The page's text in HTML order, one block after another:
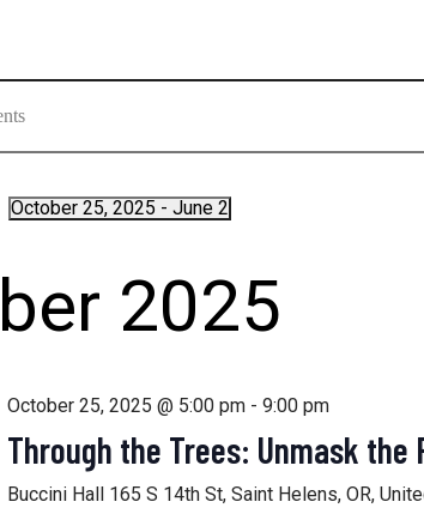
October 25, 2025 - June 2
2025
October 25, 2025 @ 5:00 pm- 9:00 pm
Through the Trees: Unmask the
Buccini Hall 165 S 14th St, Saint Helens, OR,